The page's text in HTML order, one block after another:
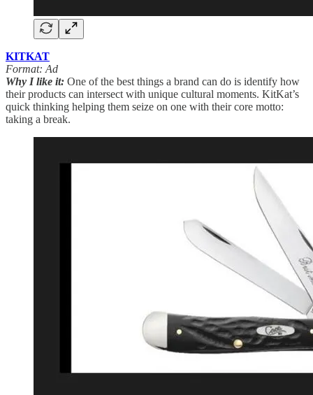
KITKAT
Format: Ad
Why I like it: One of the best things a brand can do is identify how
their products can intersect with unique cultural moments. KitKat’s
quick thinking helping them seize on one with their core motto:
taking a break.